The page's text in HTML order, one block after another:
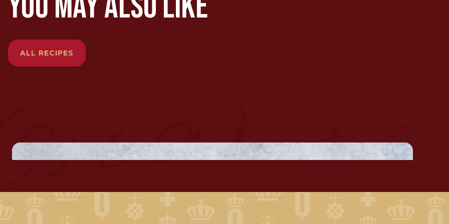
ALL RECIPES
SMOKED MUSSELS ESCABECHE